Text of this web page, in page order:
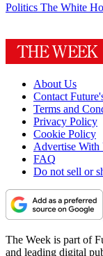
Politics The White
About Us
Contact
Terms and
Privacy Policy
Cookie Policy
Advertise With
FAQ
Do not sell or
The Week is part of
and leading digital